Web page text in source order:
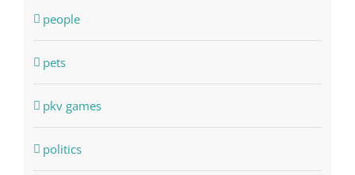
people
pets
pkv games
politics